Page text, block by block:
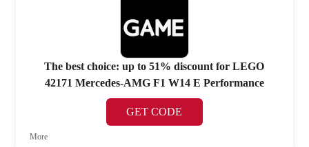
The best choice: up to 51% discount for LEGO
42171 Mercedes-AMG F1 W14 E Performance
GET CODE
More